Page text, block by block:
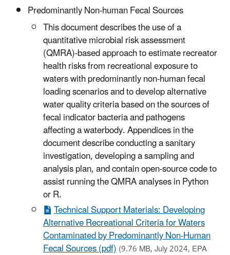
Predominantly Non-human Fecal Sources
This document describes the use of a
quantitative microbial risk assessment
(QMRA)-based approach to estimate recreator
health risks from recreational exposure to
waters with predominantly non-human fecal
loading scenarios and to develop alternative
water quality criteria based on the sources of
fecal indicator bacteria and pathogens
affecting a waterbody. Appendices in the
document describe conducting a sanitary
investigation, developing a sampling and
analysis plan, and contain open-source code to
assist running the QMRA analyses in Python
or R.
Technical Support Materials: Developing
Alternative Recreational Criteria for Waters
Contaminated by Predominantly Non-Human
Fecal Sources (pdf)(9.76 MB, July 2024, EPA